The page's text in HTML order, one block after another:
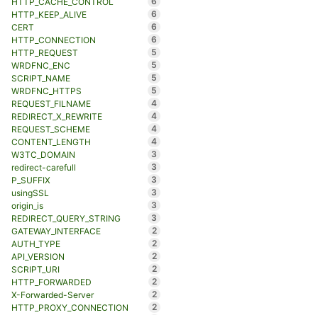
HTTP_KEEP_ALIVE
6
CERT
6
HTTP_CONNECTION
6
HTTP_REQUEST
5
WRDFNC_ENC
5
SCRIPT_NAME
5
WRDFNC_HTTPS
5
REQUEST_FILNAME
4
REDIRECT_X_REWRITE
4
REQUEST_SCHEME
4
CONTENT_LENGTH
4
W3TC_DOMAIN
3
redirect-carefull
3
P_SUFFIX
3
usingSSL
3
origin_is
3
REDIRECT_QUERY_STRING
3
GATEWAY_INTERFACE
2
AUTH_TYPE
2
API_VERSION
2
SCRIPT_URI
2
HTTP_FORWARDED
2
X-Forwarded-Server
2
HTTP_PROXY_CONNECTION
2